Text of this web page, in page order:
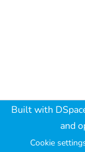
Built with
and
Cookie